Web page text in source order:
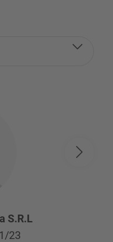
S.R.L
23